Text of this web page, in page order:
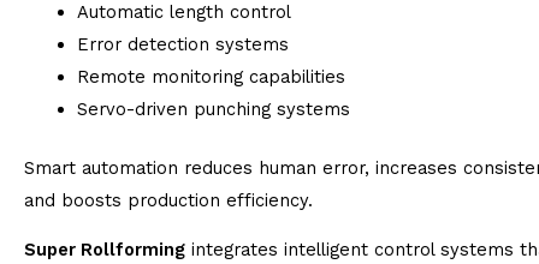
Automatic length control
Error detection systems
Remote monitoring capabilities
Servo-driven punching systems
Smart automation reduces human error, increases
and boosts production efficiency.
Super Rollforming integrates intelligent control systems